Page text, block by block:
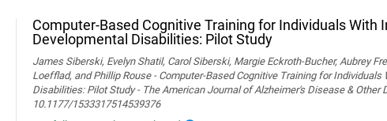
Computer-Based Cognitive Training for Individuals With
Developmental Disabilities: Pilot Study
James Siberski, Evelyn Shatil, Carol Siberski, Margie Eckroth-Bucher, Aubrey
Loefflad, and Phillip Rouse - Computer-Based Cognitive Training for
Disabilities: Pilot Study - The American Journal of Alzheimer's Disease & Other
10.1177/1533317514539376